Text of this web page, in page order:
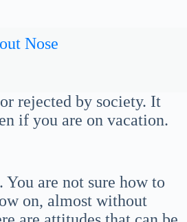
Nose
rejected by society. It
if you are on vacation.
are not sure how to
on, almost without